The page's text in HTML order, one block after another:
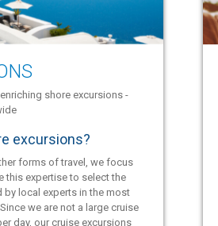
shore excursions -
excursions?
forms of travel, we focus
this expertise to select the
by local experts in the most
we are not a large cruise
day, our cruise excursions